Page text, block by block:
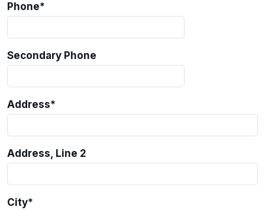
Phone*
Secondary Phone
Address*
Address, Line 2
City*